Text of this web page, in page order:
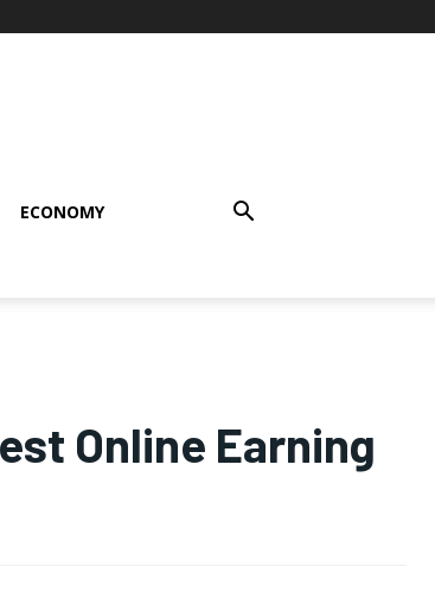
ECONOMY
Online Earning